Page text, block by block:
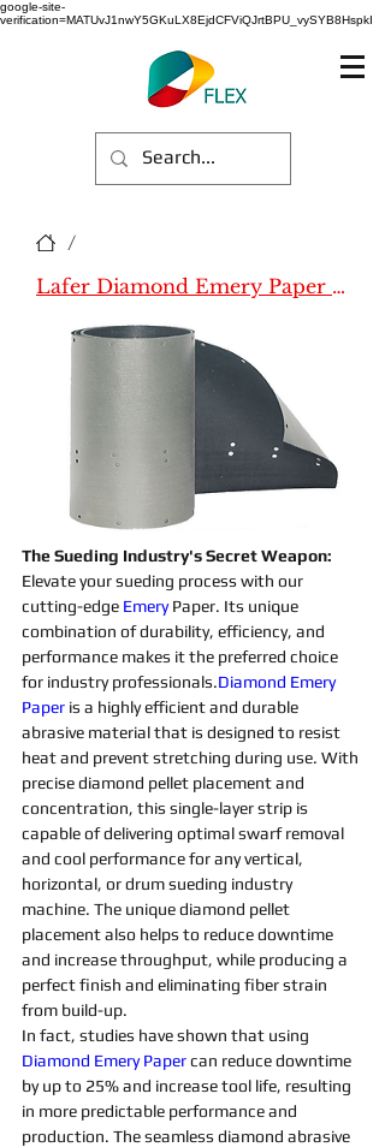
google-site-
verification=MATUvJ1nwY5GKuLX8EjdCFViQJrtBPU_vySYB8HspkI
/
Lafer Diamond Emery Paper (Name)
The Sueding Industry's Secret Weapon:
Elevate your sueding process with our
cutting-edge Emery Paper. Its unique
combination of durability, efficiency, and
performance makes it the preferred choice
for industry professionals.Diamond Emery
Paper is a highly efficient and durable
abrasive material that is designed to resist
heat and prevent stretching during use. With
precise diamond pellet placement and
concentration, this single-layer strip is
capable of delivering optimal swarf removal
and cool performance for any vertical,
horizontal, or drum sueding industry
machine. The unique diamond pellet
placement also helps to reduce downtime
and increase throughput, while producing a
perfect finish and eliminating fiber strain
from build-up.
In fact, studies have shown that using
Diamond Emery Paper can reduce downtime
by up to 25% and increase tool life, resulting
in more predictable performance and
production. The seamless diamond abrasive